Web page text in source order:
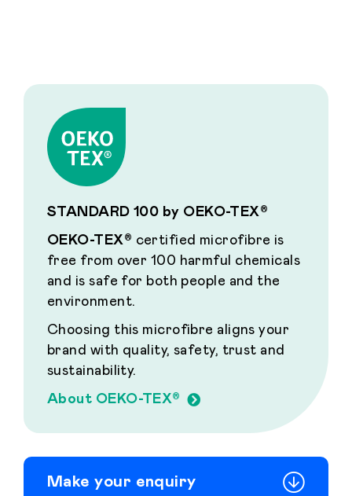
STANDARD 100 by OEKO-TEX®
OEKO-TEX® certified microfibre is
free from over 100 harmful chemicals
and is safe for both people and the
environment.
Choosing this microfibre aligns your
brand with quality, safety, trust and
sustainability.
About OEKO-TEX®
Make your enquiry